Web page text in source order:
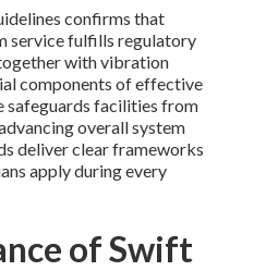
confirms that
service fulfills regulatory
with vibration
components of effective
safeguards facilities from
overall system
deliver clear frameworks
apply during every
of Swift